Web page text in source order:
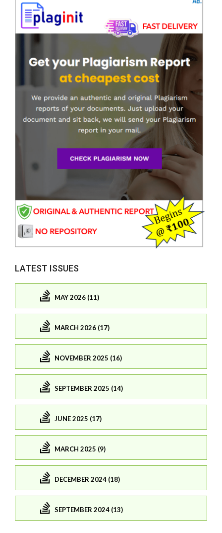
LATEST ISSUES
MAY 2026 (11)
MARCH 2026 (17)
NOVEMBER 2025 (16)
SEPTEMBER 2025 (14)
JUNE 2025 (17)
MARCH 2025 (9)
DECEMBER 2024 (18)
SEPTEMBER 2024 (13)